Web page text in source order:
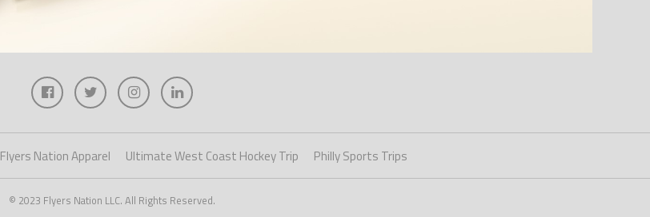
Flyers Nation Apparel Ultimate West Coast Hockey Trip Philly Sports Trips
© 2023 Flyers Nation LLC. All Rights Reserved.